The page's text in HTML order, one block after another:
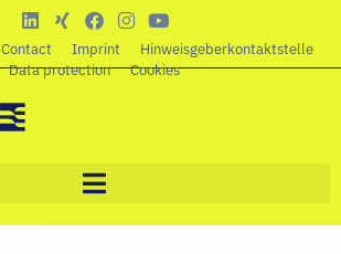
Contact Imprint
Hinweisgeberkontaktstelle
Data protection
Cookies